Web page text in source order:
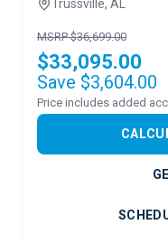
Trussville, AL
MSRP $36,699.00
$33,095.00
Save $3,604.00
Price includes added